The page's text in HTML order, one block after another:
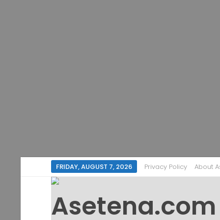
FRIDAY, AUGUST 7, 2026 Privacy Policy About